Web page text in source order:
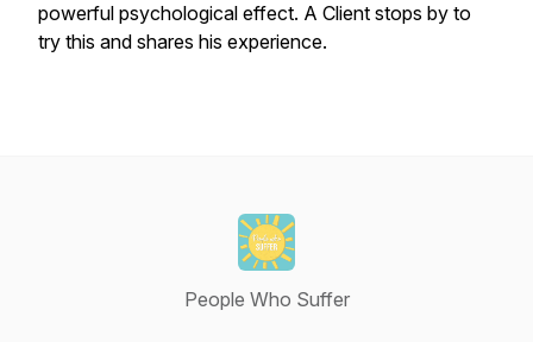
powerful psychological effect. A Client stops by to
try this and shares his experience.
People Who Suffer